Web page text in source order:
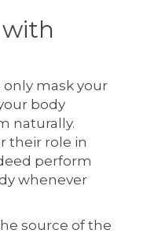
with
mask your
body
naturally.
their role in
perform
whenever
source of the